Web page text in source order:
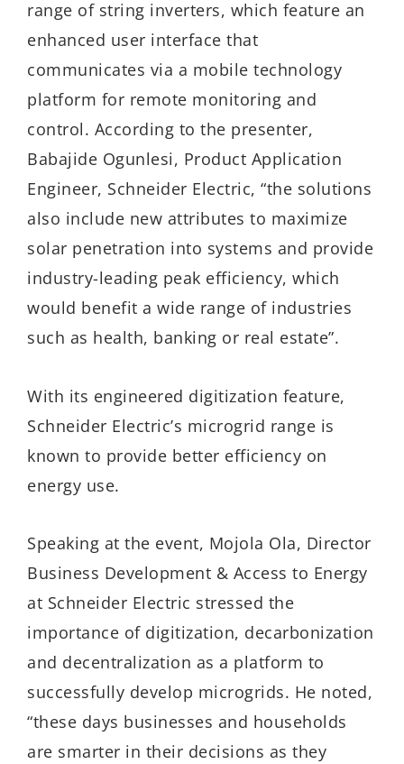
range of string inverters, which feature an
enhanced user interface that
communicates via a mobile technology
platform for remote monitoring and
control. According to the presenter,
Babajide Ogunlesi, Product Application
Engineer, Schneider Electric, “the solutions
also include new attributes to maximize
solar penetration into systems and provide
industry-leading peak efficiency, which
would benefit a wide range of industries
such as health, banking or real estate”.
With its engineered digitization feature,
Schneider Electric’s microgrid range is
known to provide better efficiency on
energy use.
Speaking at the event, Mojola Ola, Director
Business Development & Access to Energy
at Schneider Electric stressed the
importance of digitization, decarbonization
and decentralization as a platform to
successfully develop microgrids. He noted,
“these days businesses and households
are smarter in their decisions as they